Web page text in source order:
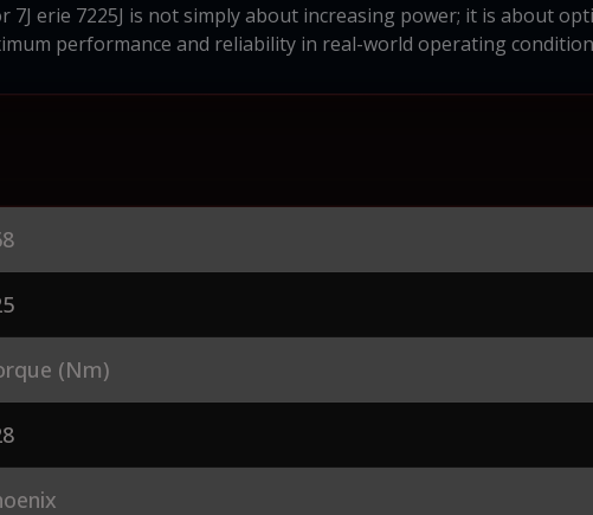
erie 7225J is not simply about increasing power; it is about
performance and reliability in real-world operating
(Nm)